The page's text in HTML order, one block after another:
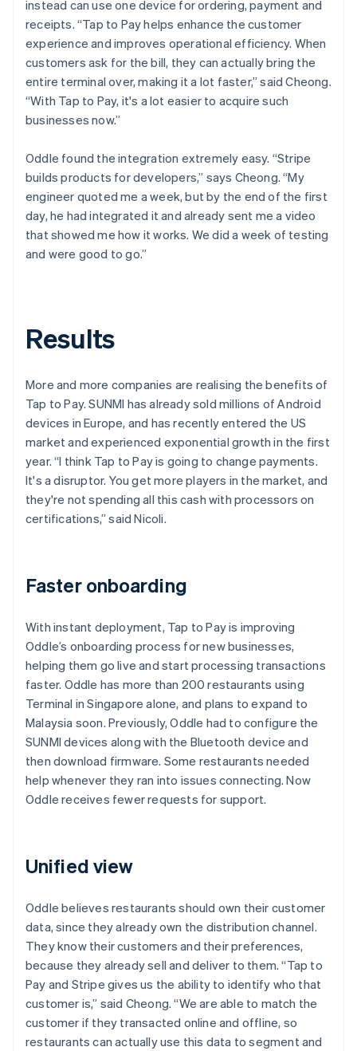
instead can use one device for ordering, payment and
receipts. “Tap to Pay helps enhance the customer
experience and improves operational efficiency. When
customers ask for the bill, they can actually bring the
entire terminal over, making it a lot faster,” said Cheong.
“With Tap to Pay, it's a lot easier to acquire such
businesses now.”
Oddle found the integration extremely easy. “Stripe
builds products for developers,” says Cheong. “My
engineer quoted me a week, but by the end of the first
day, he had integrated it and already sent me a video
that showed me how it works. We did a week of testing
and were good to go.”
Results
More and more companies are realising the benefits of
Tap to Pay. SUNMI has already sold millions of Android
devices in Europe, and has recently entered the US
market and experienced exponential growth in the first
year. “I think Tap to Pay is going to change payments.
It's a disruptor. You get more players in the market, and
they're not spending all this cash with processors on
certifications,” said Nicoli.
Faster onboarding
With instant deployment, Tap to Pay is improving
Oddle’s onboarding process for new businesses,
helping them go live and start processing transactions
faster. Oddle has more than 200 restaurants using
Terminal in Singapore alone, and plans to expand to
Malaysia soon. Previously, Oddle had to configure the
SUNMI devices along with the Bluetooth device and
then download firmware. Some restaurants needed
help whenever they ran into issues connecting. Now
Oddle receives fewer requests for support.
Unified view
Oddle believes restaurants should own their customer
data, since they already own the distribution channel.
They know their customers and their preferences,
because they already sell and deliver to them. “Tap to
Pay and Stripe gives us the ability to identify who that
customer is,” said Cheong. “We are able to match the
customer if they transacted online and offline, so
restaurants can actually use this data to segment and